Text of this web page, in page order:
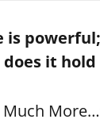
is
it hold
Much